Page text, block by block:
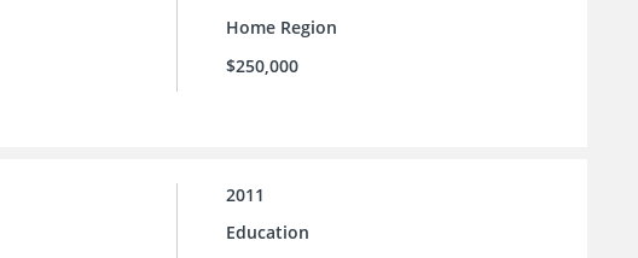
Home Region
$250,000
2011
Education